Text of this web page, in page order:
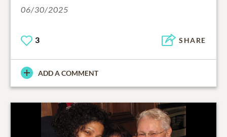
06/30/2025
3 SHARE
ADD A COMMENT